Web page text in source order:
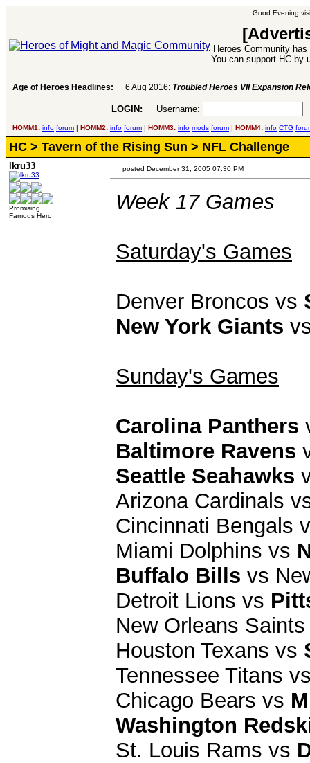
Good Evening
Heroes Community
You can support HC by
Age of Heroes Headlines: 6 Aug 2016: Troubled Heroes VII Expansion
LOGIN: Username:
HOMM1: info forum | HOMM2: info forum | HOMM3: info mods forum | HOMM4: info CTG
HC > Tavern of the Rising Sun > NFL Challenge
lkru33
Promising
Famous Hero
posted December 31, 2005 07:30 PM
Week 17 Games
Saturday's Games
Denver Broncos vs
New York Giants
Sunday's Games
Carolina Panthers
Baltimore Ravens
Seattle Seahawks
Arizona Cardinals
Cincinnati Bengals
Miami Dolphins vs
Buffalo Bills vs
Detroit Lions vs
New Orleans
Houston Texans vs
Tennessee Titans
Chicago Bears vs
Washington
St. Louis Rams vs